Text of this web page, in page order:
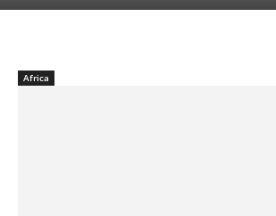
Africa